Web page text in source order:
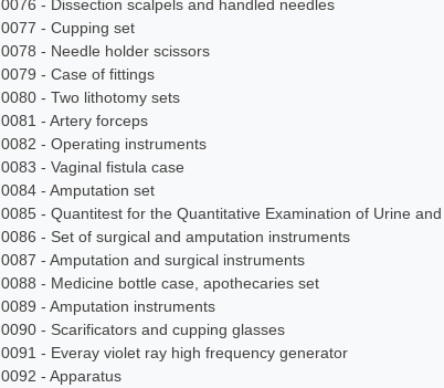
0076 - Dissection scalpels and handled needles
0077 - Cupping set
0078 - Needle holder scissors
0079 - Case of fittings
0080 - Two lithotomy sets
0081 - Artery forceps
0082 - Operating instruments
0083 - Vaginal fistula case
0084 - Amputation set
0085 - Quantitest for the Quantitative Examination of Urine
0086 - Set of surgical and amputation instruments
0087 - Amputation and surgical instruments
0088 - Medicine bottle case, apothecaries set
0089 - Amputation instruments
0090 - Scarificators and cupping glasses
0091 - Everay violet ray high frequency generator
0092 - Apparatus